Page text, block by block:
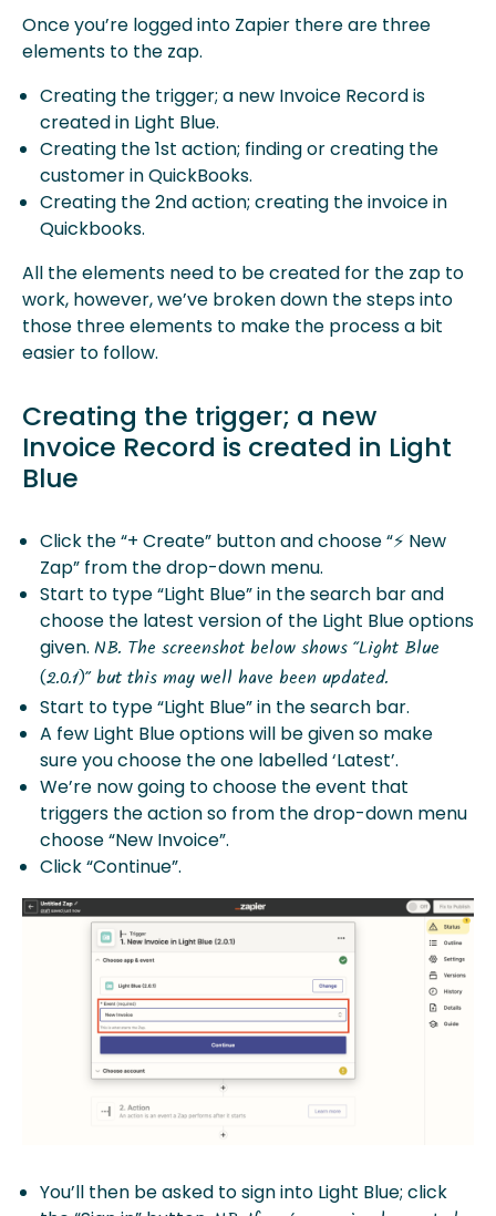
Once you’re logged into Zapier there are three
elements to the zap.
Creating the trigger; a new Invoice Record is
created in Light Blue.
Creating the 1st action; finding or creating the
customer in QuickBooks.
Creating the 2nd action; creating the invoice in
Quickbooks.
All the elements need to be created for the zap to
work, however, we’ve broken down the steps into
those three elements to make the process a bit
easier to follow.
Creating the trigger; a new
Invoice Record is created in Light
Blue
Click the “+ Create” button and choose “⚡️ New
Zap” from the drop-down menu.
Start to type “Light Blue” in the search bar and
choose the latest version of the Light Blue options
given. NB. The screenshot below shows “Light Blue
(2.0.1)” but this may well have been updated.
Start to type “Light Blue” in the search bar.
A few Light Blue options will be given so make
sure you choose the one labelled ‘Latest’.
We’re now going to choose the event that
triggers the action so from the drop-down menu
choose “New Invoice”.
Click “Continue”.
You’ll then be asked to sign into Light Blue; click